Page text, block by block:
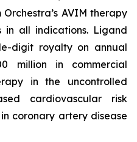
AVIM therapy
in all indications. Ligand
digit royalty on annual
million in commercial
in the uncontrolled
cardiovascular risk
coronary artery disease